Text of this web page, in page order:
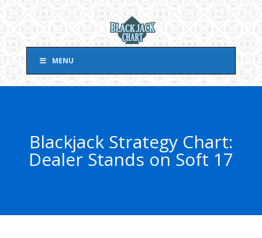
MENU
Blackjack Strategy Chart:
Dealer Stands on Soft 17